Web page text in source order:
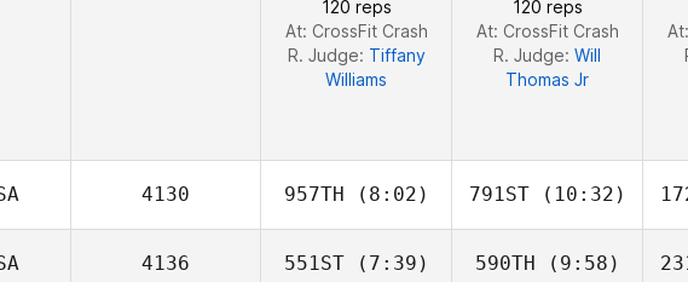
Peterson
Peterson
120 reps
At: CrossFit Crash
R. Judge: Tiffany
Williams
120 reps
At: CrossFit Crash
R. Judge: Will
Thomas Jr
4130 957TH (8:02) 791ST(10:32)
4136 551ST(7:39) 590TH (9:58)